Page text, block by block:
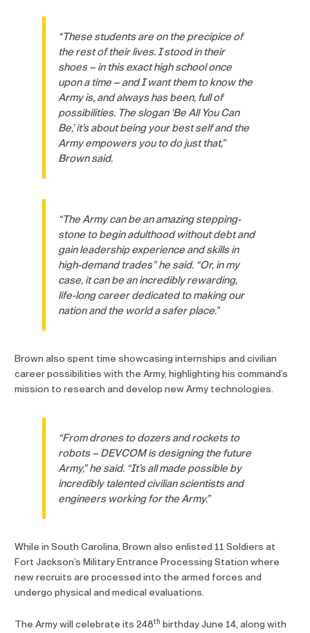
“These students are on the precipice of
the rest of their lives. I stood in their
shoes – in this exact high school once
upon a time – and I want them to know the
Army is, and always has been, full of
possibilities. The slogan ‘Be All You Can
Be,’ it’s about being your best self and the
Army empowers you to do just that,”
Brown said.
“The Army can be an amazing stepping-
stone to begin adulthood without debt and
gain leadership experience and skills in
high-demand trades” he said. “Or, in my
case, it can be an incredibly rewarding,
life-long career dedicated to making our
nation and the world a safer place.”
Brown also spent time showcasing internships and civilian
career possibilities with the Army, highlighting his command’s
mission to research and develop new Army technologies.
“From drones to dozers and rockets to
robots – DEVCOM is designing the future
Army,” he said. “It’s all made possible by
incredibly talented civilian scientists and
engineers working for the Army.”
While in South Carolina, Brown also enlisted 11 Soldiers at
Fort Jackson’s Military Entrance Processing Station where
new recruits are processed into the armed forces and
undergo physical and medical evaluations.
The Army will celebrate its 248th birthday June 14, along with